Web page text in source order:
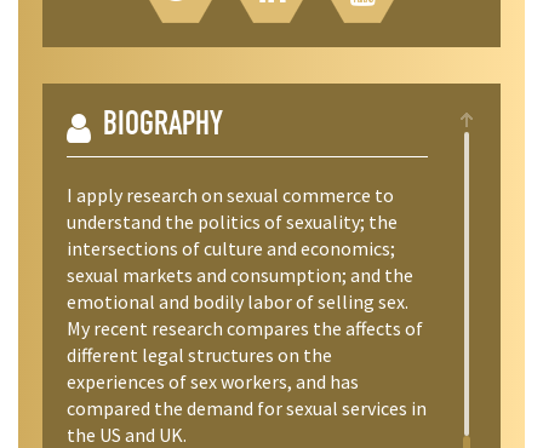
BIOGRAPHY
I apply research on sexual commerce to
understand the politics of sexuality; the
intersections of culture and economics;
sexual markets and consumption; and the
emotional and bodily labor of selling sex.
My recent research compares the affects of
different legal structures on the
experiences of sex workers, and has
compared the demand for sexual services in
the US and UK.